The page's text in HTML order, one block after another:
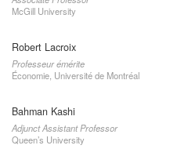
McGill University
Robert Lacroix
Professeur émérite
Économie, Université de Montréal
Bahman Kashi
Adjunct Assistant Professor
Queen’s University